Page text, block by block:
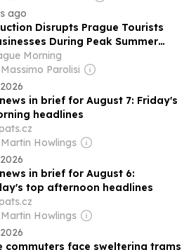
ago
Disrupts Prague Tourists
During Peak Summer
Morning
Parolisi
in brief for August 7: Friday's
headlines
Howlings
in brief for August 6:
top afternoon headlines
Howlings
commuters face sweltering trams